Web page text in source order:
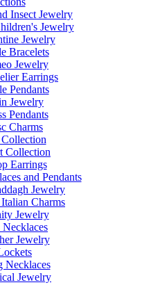
Insect Jewelry
Jewelry
Jewelry
Bracelets
Jewelry
Earrings
Pendants
Jewelry
Pendants
Charms
Collection
Earrings
and Pendants
Jewelry
Charms
Jewelry
Jewelry
Necklaces
Jewelry